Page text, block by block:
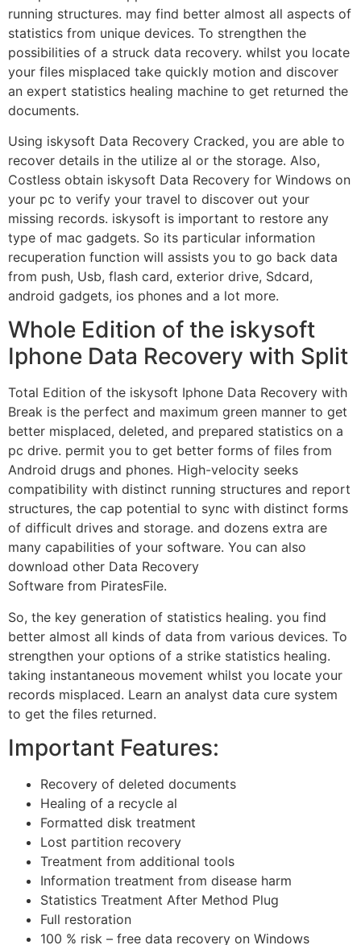
running structures. may find better almost all aspects of
statistics from unique devices. To strengthen the
possibilities of a struck data recovery. whilst you locate
your files misplaced take quickly motion and discover
an expert statistics healing machine to get returned the
documents.
Using iskysoft Data Recovery Cracked, you are able to
recover details in the utilize al or the storage. Also,
Costless obtain iskysoft Data Recovery for Windows on
your pc to verify your travel to discover out your
missing records. iskysoft is important to restore any
type of mac gadgets. So its particular information
recuperation function will assists you to go back data
from push, Usb, flash card, exterior drive, Sdcard,
android gadgets, ios phones and a lot more.
Whole Edition of the iskysoft
Iphone Data Recovery with Split
Total Edition of the iskysoft Iphone Data Recovery with
Break is the perfect and maximum green manner to get
better misplaced, deleted, and prepared statistics on a
pc drive. permit you to get better forms of files from
Android drugs and phones. High-velocity seeks
compatibility with distinct running structures and report
structures, the cap potential to sync with distinct forms
of difficult drives and storage. and dozens extra are
many capabilities of your software. You can also
download other Data Recovery
Software from PiratesFile.
So, the key generation of statistics healing. you find
better almost all kinds of data from various devices. To
strengthen your options of a strike statistics healing.
taking instantaneous movement whilst you locate your
records misplaced. Learn an analyst data cure system
to get the files returned.
Important Features:
Recovery of deleted documents
Healing of a recycle al
Formatted disk treatment
Lost partition recovery
Treatment from additional tools
Information treatment from disease harm
Statistics Treatment After Method Plug
Full restoration
100 % risk – free data recovery on Windows